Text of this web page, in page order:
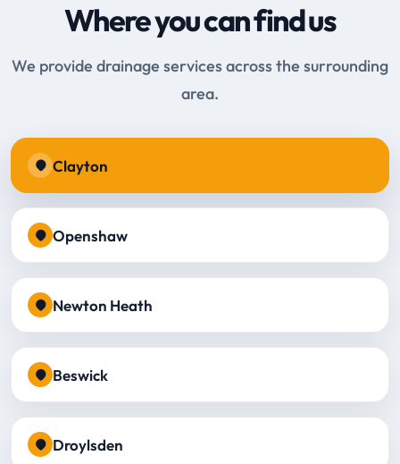
Where you can find us
We provide drainage services across the surrounding
area.
Clayton
Openshaw
Newton Heath
Beswick
Droylsden